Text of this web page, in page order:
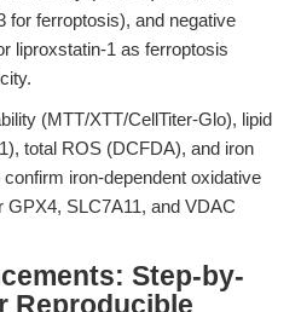
for ferroptosis), and negative
liproxstatin-1 as ferroptosis
(MTT/XTT/CellTiter-Glo), lipid
total ROS (DCFDA), and iron
iron-dependent oxidative
GPX4, SLC7A11, and VDAC
Step-by-
Reproducible